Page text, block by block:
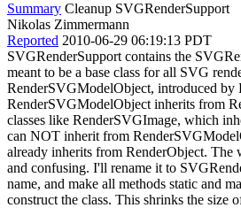
Summary Cleanup SVGRenderSupport
Nikolas Zimmermann
Reported 2010-06-29 06:19:13 PDT
SVGRenderSupport contains the
meant to be a base class for all SVG
RenderSVGModelObject, introduced by
RenderSVGModelObject inherits from
classes like RenderSVGImage, which
can NOT inherit from
already inherits from RenderObject. The
and confusing. I'll rename it to
name, and make all methods static and
construct the class. This shrinks the size